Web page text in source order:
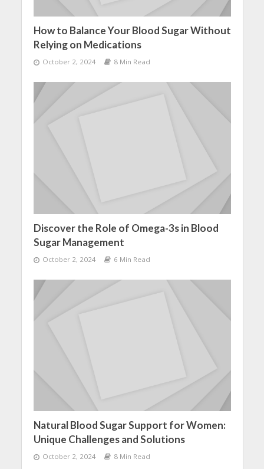
How to Balance Your Blood Sugar Without
Relying on Medications
October 2, 2024 8 Min Read
Discover the Role of Omega-3s in Blood
Sugar Management
October 2, 2024 6 Min Read
Natural Blood Sugar Support for Women:
Unique Challenges and Solutions
October 2, 2024 8 Min Read